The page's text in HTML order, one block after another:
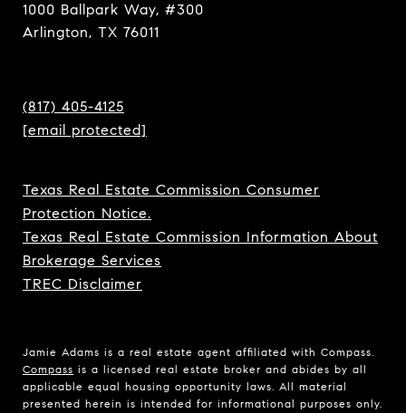
1000 Ballpark Way, #300
Arlington, TX 76011
(817) 405-4125
[email protected]
Texas Real Estate Commission Consumer
Protection Notice.
Texas Real Estate Commission Information About
Brokerage Services
TREC Disclaimer
Jamie Adams is a real estate agent affiliated with Compass.
Compass is a licensed real estate broker and abides by all
applicable equal housing opportunity laws. All material
presented herein is intended for informational purposes only.